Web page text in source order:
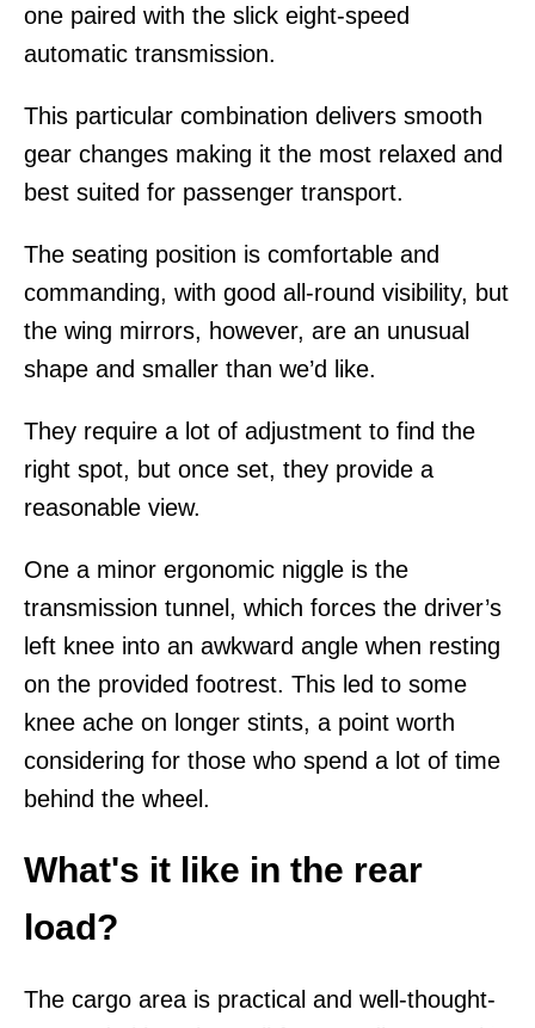
one paired with the slick eight-speed
automatic transmission.
This particular combination delivers smooth
gear changes making it the most relaxed and
best suited for passenger transport.
The seating position is comfortable and
commanding, with good all-round visibility, but
the wing mirrors, however, are an unusual
shape and smaller than we’d like.
They require a lot of adjustment to find the
right spot, but once set, they provide a
reasonable view.
One a minor ergonomic niggle is the
transmission tunnel, which forces the driver’s
left knee into an awkward angle when resting
on the provided footrest. This led to some
knee ache on longer stints, a point worth
considering for those who spend a lot of time
behind the wheel.
What's it like in the rear
load?
The cargo area is practical and well-thought-